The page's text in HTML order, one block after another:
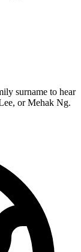
surname to hear
or Mehak Ng.